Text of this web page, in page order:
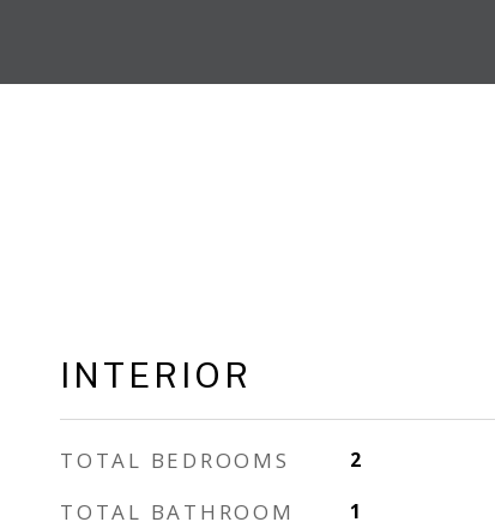
INTERIOR
TOTAL BEDROOMS 2
TOTAL BATHROOM 1